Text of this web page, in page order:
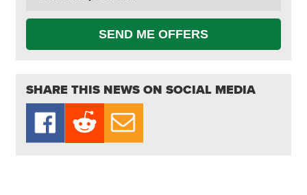
SEND ME OFFERS
SHARE THIS NEWS ON SOCIAL MEDIA